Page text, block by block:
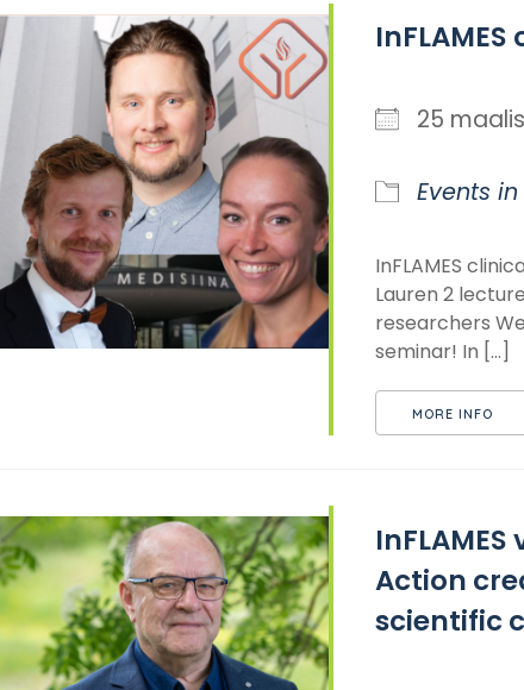
25
Events
InFLAMES
Lauren 2
researchers
seminar! In [...]
MORE INFO
Action
scientific